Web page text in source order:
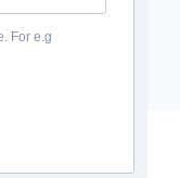
For e.g